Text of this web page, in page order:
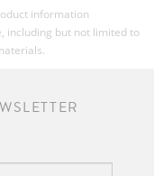
information
including but not limited to